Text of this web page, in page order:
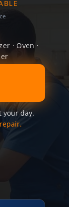
· Oven ·
your day.